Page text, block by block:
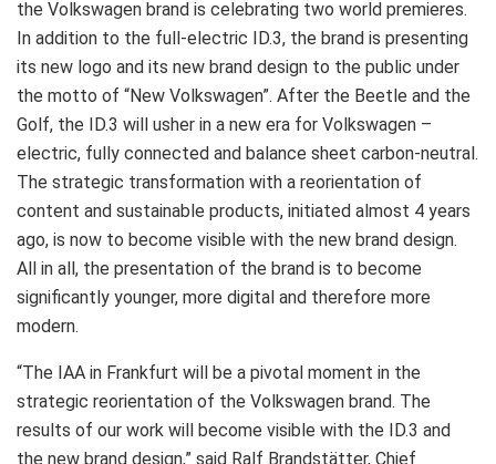
the Volkswagen brand is celebrating two world premieres.
In addition to the full-electric ID.3, the brand is presenting
its new logo and its new brand design to the public under
the motto of “New Volkswagen”. After the Beetle and the
Golf, the ID.3 will usher in a new era for Volkswagen –
electric, fully connected and balance sheet carbon-neutral.
The strategic transformation with a reorientation of
content and sustainable products, initiated almost 4 years
ago, is now to become visible with the new brand design.
All in all, the presentation of the brand is to become
significantly younger, more digital and therefore more
modern.
“The IAA in Frankfurt will be a pivotal moment in the
strategic reorientation of the Volkswagen brand. The
results of our work will become visible with the ID.3 and
the new brand design,” said Ralf Brandstätter, Chief